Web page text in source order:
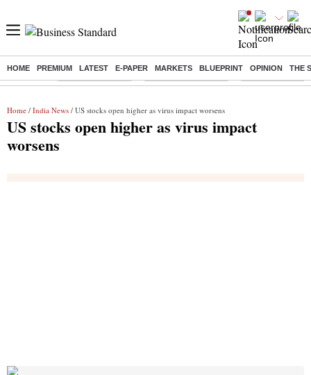
HOME PREMIUM LATEST E-PAPER MARKETS BLUEPRINT OPINION THE
Buzzing : Stock Market Live Stocks to Buy Today Stocks To Watch
Home / India News / US stocks open higher as virus impact worsens
US stocks open higher as virus impact
worsens